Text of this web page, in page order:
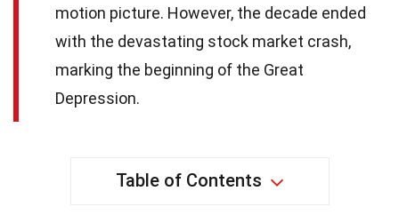
motion picture. However, the decade ended
with the devastating stock market crash,
marking the beginning of the Great
Depression.
Table of Contents